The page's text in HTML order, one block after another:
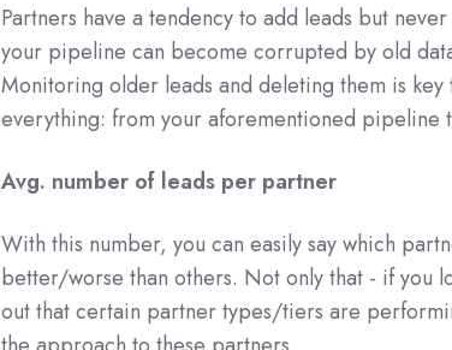
Partners have a tendency to add leads but
your pipeline can become corrupted by old
Monitoring older leads and deleting them is key
everything: from your aforementioned pipeline
Avg. number of leads per partner
With this number, you can easily say which
better/worse than others. Not only that - if you
out that certain partner types/tiers are